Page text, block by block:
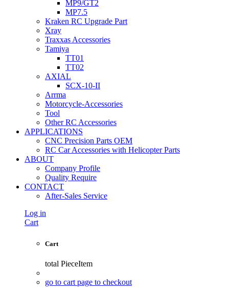
MP9/GT2
MP7.5
Kraken RC Upgrade Part
Xray
Traxxas Accessories
Tamiya
TT01
TT02
AXIAL
SCX-10-II
Arrma
Motorcycle-Accessories
Tool
Other RC Accessories
APPLICATIONS
CNC Precision Parts OEM
RC Car Accessories with Helicopter Parts
ABOUT
Company Profile
Quality Require
CONTACT
After-Sales Service
Log in
Cart
Cart
total PieceItem
go to cart page to checkout